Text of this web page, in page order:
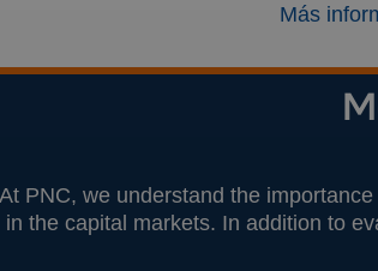
Más
At PNC, we understand the
in the capital markets. In addition to